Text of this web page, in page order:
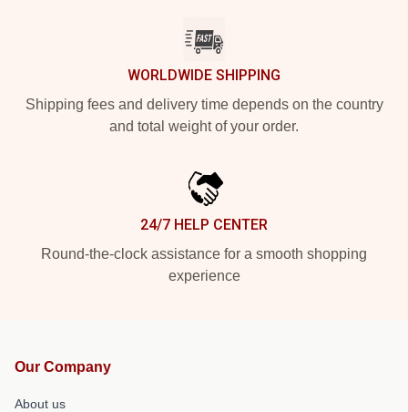
WORLDWIDE SHIPPING
Shipping fees and delivery time depends on the country
and total weight of your order.
24/7 HELP CENTER
Round-the-clock assistance for a smooth shopping
experience
Our Company
About us